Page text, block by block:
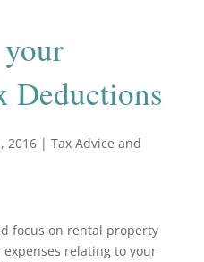
Deductions
2016| Tax Advice and
focus on rental property
relating to your